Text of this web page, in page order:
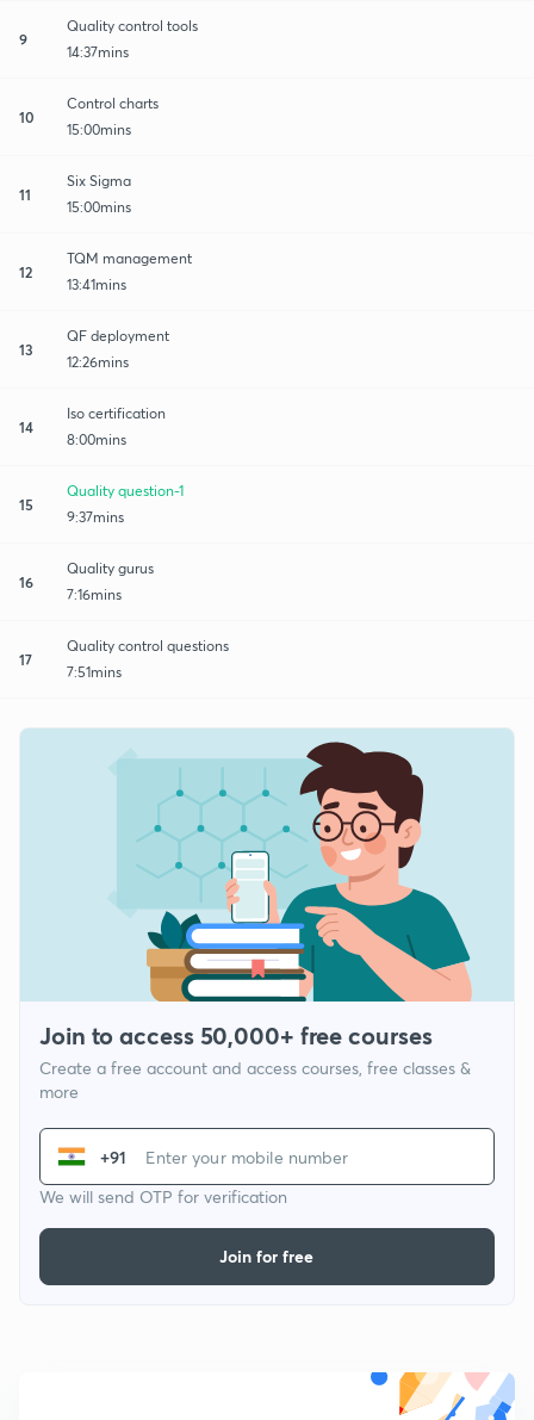
9
Quality control tools
14:37mins
10
Control charts
15:00mins
11
Six Sigma
15:00mins
12
TQM management
13:41mins
13
QF deployment
12:26mins
14
Iso certification
8:00mins
15
Quality question-1
9:37mins
16
Quality gurus
7:16mins
17
Quality control questions
7:51mins
Join to access 50,000+ free courses
Create a free account and access courses, free classes &
more
+91
We will send OTP for verification
Join for free